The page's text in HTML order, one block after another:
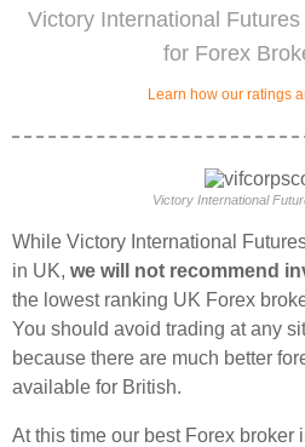
Victory International
for Forex
Learn how our ratings
Victory International
While Victory International
in UK, we will not recommend
the lowest ranking UK Forex
You should avoid trading at any
because there are much better
available for British.
At this time our best Forex broker